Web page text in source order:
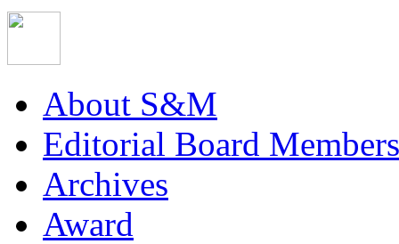
About S&M
Editorial Board Members
Archives
Award